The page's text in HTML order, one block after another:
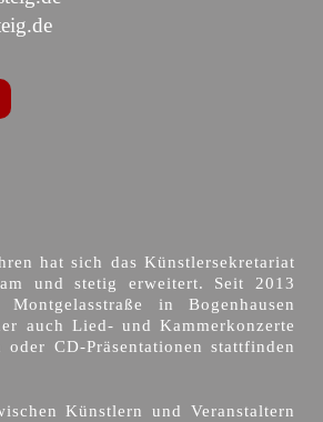
hat sich das Künstlersekretariat
und stetig erweitert. Seit 2013
in Bogenhausen
auch Lied- und Kammerkonzerte
oder CD-Präsentationen stattfinden
Künstlern und Veranstaltern